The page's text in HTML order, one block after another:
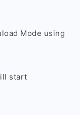
Mode using
start